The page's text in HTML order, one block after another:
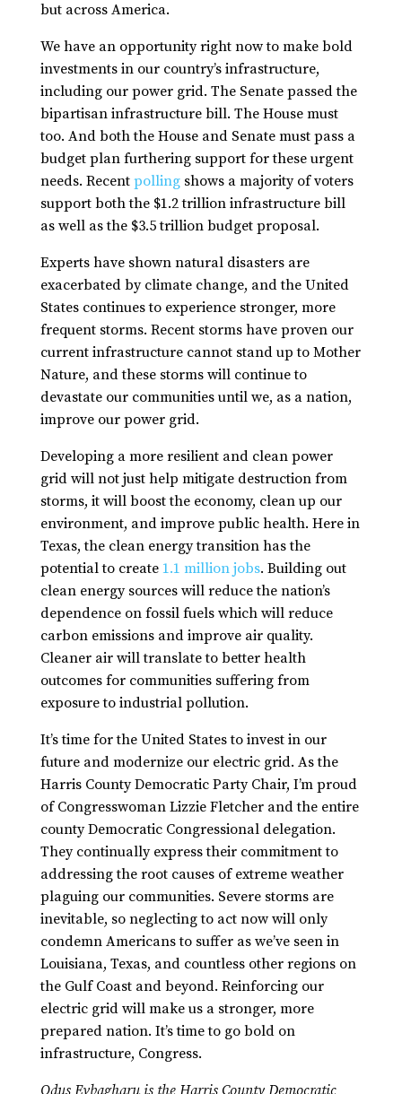
but across America.
We have an opportunity right now to make bold
investments in our country’s infrastructure,
including our power grid. The Senate passed the
bipartisan infrastructure bill. The House must
too. And both the House and Senate must pass a
budget plan furthering support for these urgent
needs. Recentpollingshows a majority of voters
support both the $1.2 trillion infrastructure bill
as well as the $3.5 trillion budget proposal.
Experts have shown natural disasters are
exacerbated by climate change, and the United
States continues to experience stronger, more
frequent storms. Recent storms have proven our
current infrastructure cannot stand up to Mother
Nature, and these storms will continue to
devastate our communities until we, as a nation,
improve our power grid.
Developing a more resilient and clean power
grid will not just help mitigate destruction from
storms, it will boost the economy, clean up our
environment, and improve public health. Here in
Texas, the clean energy transition has the
potential to create1.1 million jobs. Building out
clean energy sources will reduce the nation’s
dependence on fossil fuels which will reduce
carbon emissions and improve air quality.
Cleaner air will translate to better health
outcomes for communities suffering from
exposure to industrial pollution.
It’s time for the United States to invest in our
future and modernize our electric grid. As the
Harris County Democratic Party Chair, I’m proud
of Congresswoman Lizzie Fletcher and the entire
county Democratic Congressional delegation.
They continually express their commitment to
addressing the root causes of extreme weather
plaguing our communities. Severe storms are
inevitable, so neglecting to act now will only
condemn Americans to suffer as we’ve seen in
Louisiana, Texas, and countless other regions on
the Gulf Coast and beyond. Reinforcing our
electric grid will make us a stronger, more
prepared nation. It’s time to go bold on
infrastructure, Congress.